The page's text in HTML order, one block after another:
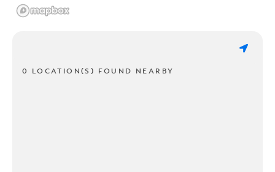
0 LOCATION(S) FOUND NEARBY